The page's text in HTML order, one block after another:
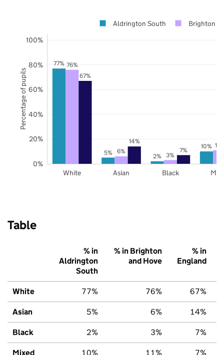
77%
5% 2%
10%
76%
6% 3%
11%
67%
14%
7%
White Asian Black
0%
20%
40%
60%
80%
100%
Aldrington South Brighton
Percentage of pupils
Table
% in
Aldrington
South
% in Brighton
and Hove
% in
England
White 77% 76% 67%
Asian 5% 6% 14%
Black 2% 3% 7%
Mixed 10% 11% 7%